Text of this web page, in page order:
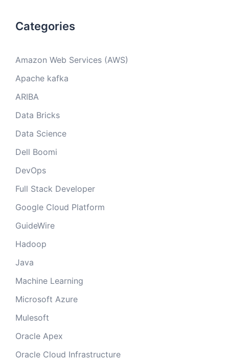
Categories
Amazon Web Services (AWS)
Apache kafka
ARIBA
Data Bricks
Data Science
Dell Boomi
DevOps
Full Stack Developer
Google Cloud Platform
GuideWire
Hadoop
Java
Machine Learning
Microsoft Azure
Mulesoft
Oracle Apex
Oracle Cloud Infrastructure